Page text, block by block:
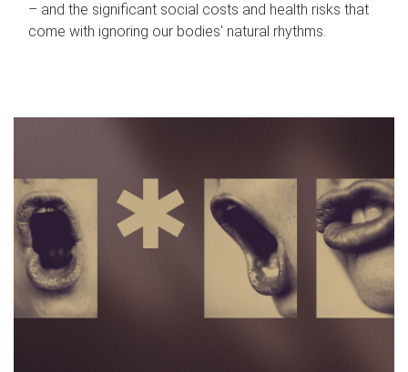
– and the significant social costs and health risks that
come with ignoring our bodies' natural rhythms.